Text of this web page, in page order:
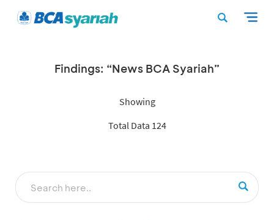
Findings: “News BCA Syariah”
Showing
Total Data 124